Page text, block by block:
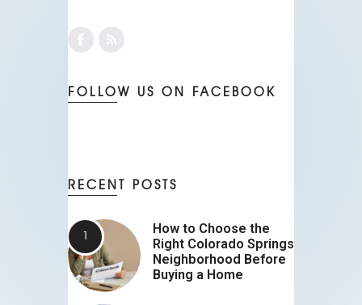
FOLLOW US ON FACEBOOK
RECENT POSTS
How to Choose the
Right Colorado Springs
Neighborhood Before
Buying a Home